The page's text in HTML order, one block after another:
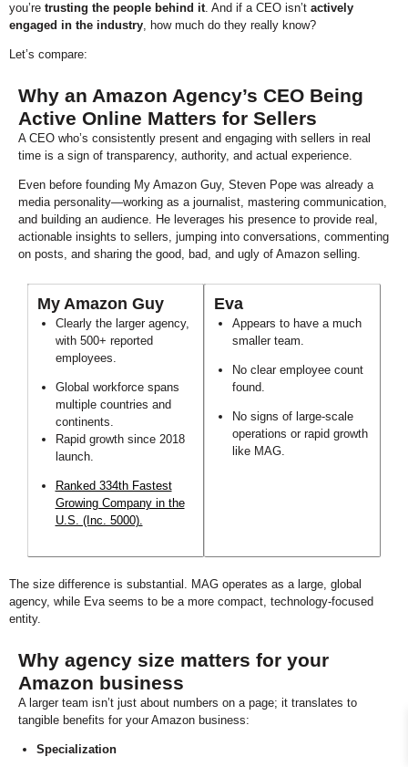
you’re trusting the people behind it. And if a CEO isn’t actively
engaged in the industry, how much do they really know?
Let’s compare:
Why an Amazon Agency’s CEO Being
Active Online Matters for Sellers
A CEO who’s consistently present and engaging with sellers in real
time is a sign of transparency, authority, and actual experience.
Even before founding My Amazon Guy, Steven Pope was already a
media personality—working as a journalist, mastering communication,
and building an audience. He leverages his presence to provide real,
actionable insights to sellers, jumping into conversations, commenting
on posts, and sharing the good, bad, and ugly of Amazon selling.
My Amazon Guy
Clearly the larger agency,
with 500+ reported
employees.
Global workforce spans
multiple countries and
continents.
Rapid growth since 2018
launch.
Ranked 334th Fastest
Growing Company in the
U.S. (Inc. 5000).
Eva
Appears to have a much
smaller team.
No clear employee count
found.
No signs of large-scale
operations or rapid growth
like MAG.
The size difference is substantial. MAG operates as a large, global
agency, while Eva seems to be a more compact, technology-focused
entity.
Why agency size matters for your
Amazon business
A larger team isn’t just about numbers on a page; it translates to
tangible benefits for your Amazon business:
Specialization